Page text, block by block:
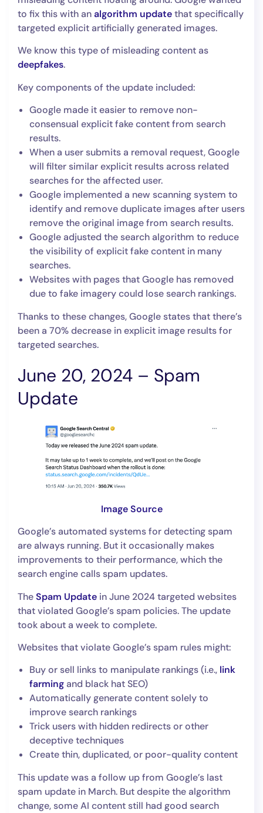
to fix this with analgorithm updatethat specifically
targeted explicit artificially generated images.
We know this type of misleading content as
deepfakes.
Key components of the update included:
Google made it easier to remove non-
consensual explicit fake content from search
results.
When a user submits a removal request, Google
will filter similar explicit results across related
searches for the affected user.
Google implemented a new scanning system to
identify and remove duplicate images after users
remove the original image from search results.
Google adjusted the search algorithm to reduce
the visibility of explicit fake content in many
searches.
Websites with pages that Google has removed
due to fake imagery could lose search rankings.
Thanks to these changes, Google states that there’s
been a 70% decrease in explicit image results for
targeted searches.
June 20, 2024 – Spam
Update
Image Source
Google’s automated systems for detecting spam
are always running. But it occasionally makes
improvements to their performance, which the
search engine calls spam updates.
TheSpam Update in June 2024 targeted websites
that violated Google’s spam policies. The update
took about a week to complete.
Websites that violate Google’s spam rules might:
Buy or sell links to manipulate rankings (i.e., link
farmingand black hat SEO)
Automatically generate content solely to
improve search rankings
Trick users with hidden redirects or other
deceptive techniques
Create thin, duplicated, or poor-quality content
This update was a follow up from Google’s last
spam update in March. But despite the algorithm
change, some AI content still had good search